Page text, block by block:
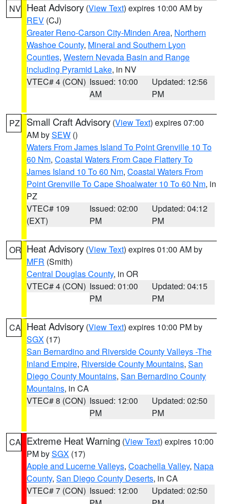
NV Heat Advisory (View Text) expires 10:00 AM by
REV (CJ)
Greater Reno-Carson City-Minden Area, Northern
Washoe County, Mineral and Southern Lyon
Counties, Western Nevada Basin and Range
including Pyramid Lake, in NV
VTEC# 4 (CON) Issued: 10:00
AM
Updated: 12:56
PM
PZ Small Craft Advisory (View Text) expires 07:00
AM bySEW ()
Waters From James Island To Point Grenville 10 To
60 Nm, Coastal Waters From Cape Flattery To
James Island 10 To 60 Nm, Coastal Waters From
Point Grenville To Cape Shoalwater 10 To 60 Nm, in
PZ
VTEC# 109
(EXT)
Issued: 02:00
PM
Updated: 04:12
PM
OR Heat Advisory (View Text) expires 01:00 AM by
MFR (Smith)
Central Douglas County, in OR
VTEC# 4 (CON) Issued: 01:00
PM
Updated: 04:15
PM
CA Heat Advisory (View Text) expires 10:00 PM by
SGX (17)
San Bernardino and Riverside County Valleys -The
Inland Empire, Riverside County Mountains, San
Diego County Mountains, San Bernardino County
Mountains, in CA
VTEC# 8 (CON) Issued: 12:00
PM
Updated: 02:50
PM
CA Extreme Heat Warning (View Text) expires 10:00
PM bySGX (17)
Apple and Lucerne Valleys, Coachella Valley, Napa
County, San Diego County Deserts, in CA
VTEC# 7 (CON) Issued: 12:00
Updated: 02:50